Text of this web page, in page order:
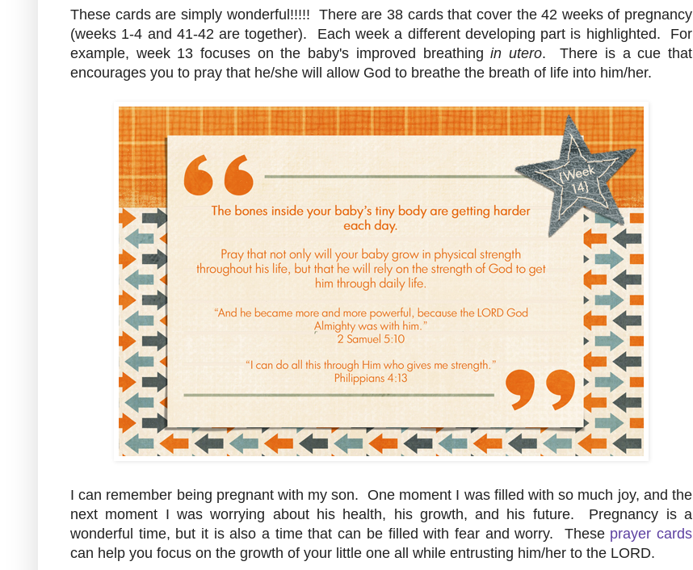
These cards are simply wonderful!!!!! There are 38 cards that cover the 42 weeks of pregnancy
(weeks 1-4 and 41-42 are together). Each week a different developing part is highlighted. For
example, week 13 focuses on the baby's improved breathingin utero. There is a cue that
encourages you to pray that he/she will allow God to breathe the breath of life into him/her.
I can remember being pregnant with my son. One moment I was filled with so much joy, and the
next moment I was worrying about his health, his growth, and his future. Pregnancy is a
wonderful time, but it is also a time that can be filled with fear and worry. Theseprayer cards
can help you focus on the growth of your little one all while entrusting him/her to the LORD.